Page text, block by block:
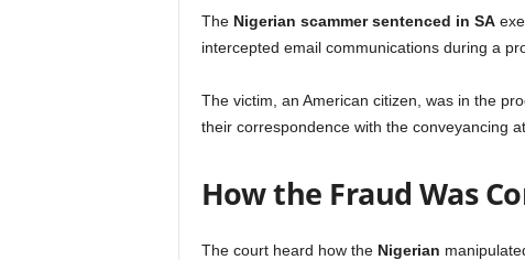
The Nigerian scammer sentenced in SA
intercepted email communications during a
The victim, an American citizen, was in the
their correspondence with the conveyancing
How the Fraud Was
The court heard how the Nigerian